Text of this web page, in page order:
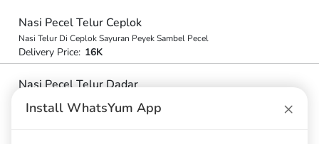
Nasi Pecel Telur Ceplok
Nasi Telur Di Ceplok Sayuran Peyek Sambel Pecel
Delivery Price: 16K
Nasi Pecel Telur Dadar
Delivery Price: 16K
Install WhatsYum App ×